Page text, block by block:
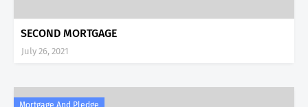
SECOND MORTGAGE
July 26, 2021
Mortgage And Pledge